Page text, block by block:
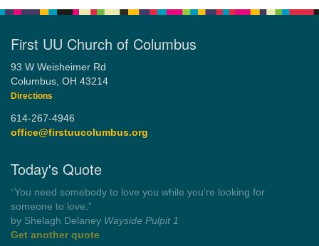
First UU Church of Columbus
93 W Weisheimer Rd
Columbus, OH 43214
Directions
614-267-4946
office@firstuucolumbus.org
Today's Quote
“Democracy is a government by all the people for all the people.”
by Theodore Parker (1854)
Get another quote